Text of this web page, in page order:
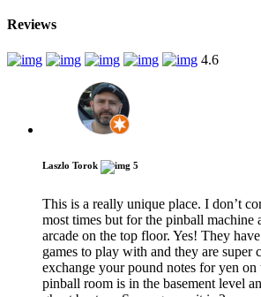
Reviews
4.6
Laszlo Torok 5
This is a really unique place. I don’t
most times but for the pinball machine
arcade on the top floor. Yes! They
games to play with and they are super
exchange your pound notes for yen
pinball room is in the basement level